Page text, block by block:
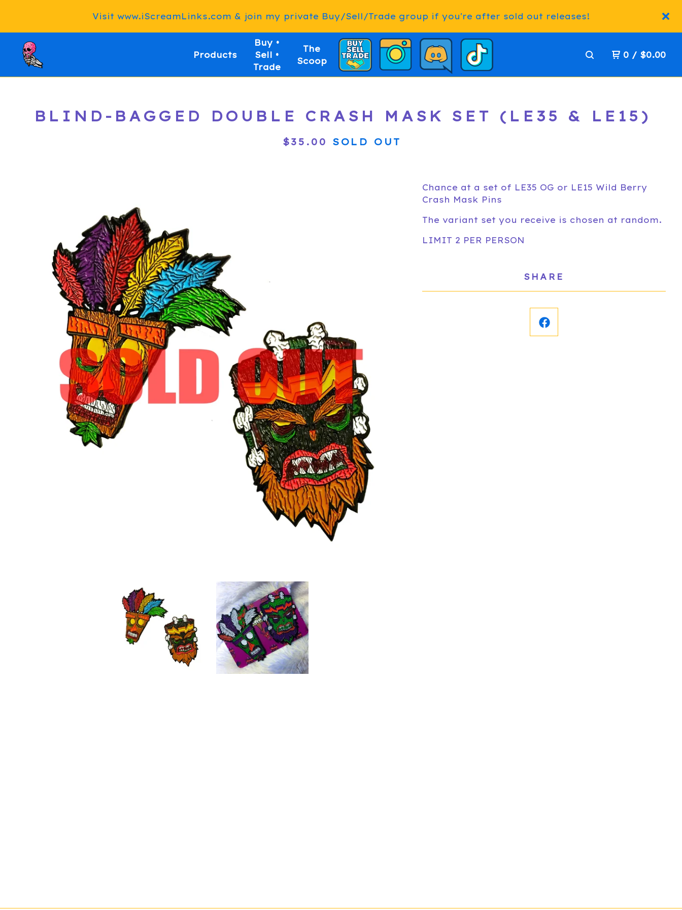
Visit www.iScreamLinks.com & join my private Buy/Sell/Trade group if you're after sold out releases!
Products
Buy •
Sell •
Trade
The
Scoop
0 / $0.00
BLIND-BAGGED DOUBLE CRASH MASK SET (LE35 & LE15)
$35.00 SOLD OUT
Chance at a set of LE35 OG or LE15 Wild Berry
Crash Mask Pins
The variant set you receive is chosen at random.
LIMIT 2 PER PERSON
SHARE